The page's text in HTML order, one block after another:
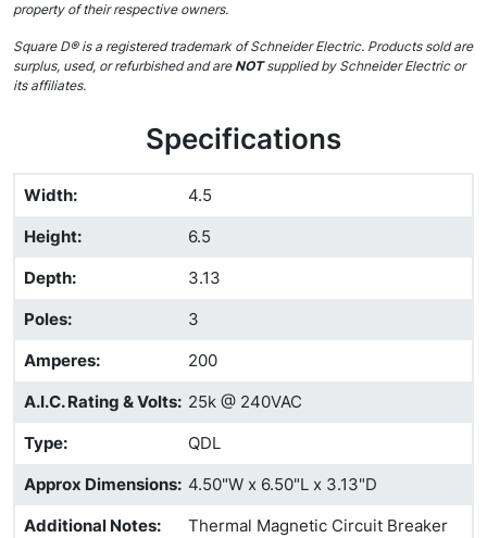
property of their respective owners.
Square D® is a registered trademark of Schneider Electric. Products sold are
surplus, used, or refurbished and areNOTsupplied by Schneider Electric or
its affiliates.
Specifications
Width:
4.5
Height:
6.5
Depth:
3.13
Poles:
3
Amperes:
200
A.I.C. Rating & Volts: 25k @ 240VAC
Type:
QDL
Approx Dimensions: 4.50"W x 6.50"L x 3.13"D
Additional Notes:
Thermal Magnetic Circuit Breaker